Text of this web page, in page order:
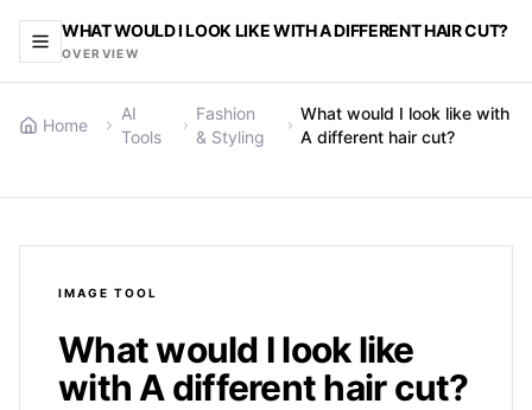
WHAT WOULD I LOOK LIKE WITH A DIFFERENT HAIR CUT?
OVERVIEW
Home
AI
Tools
Fashion
& Styling
What would I look like with
A different hair cut?
IMAGE TOOL
What would I look like
with A different hair cut?